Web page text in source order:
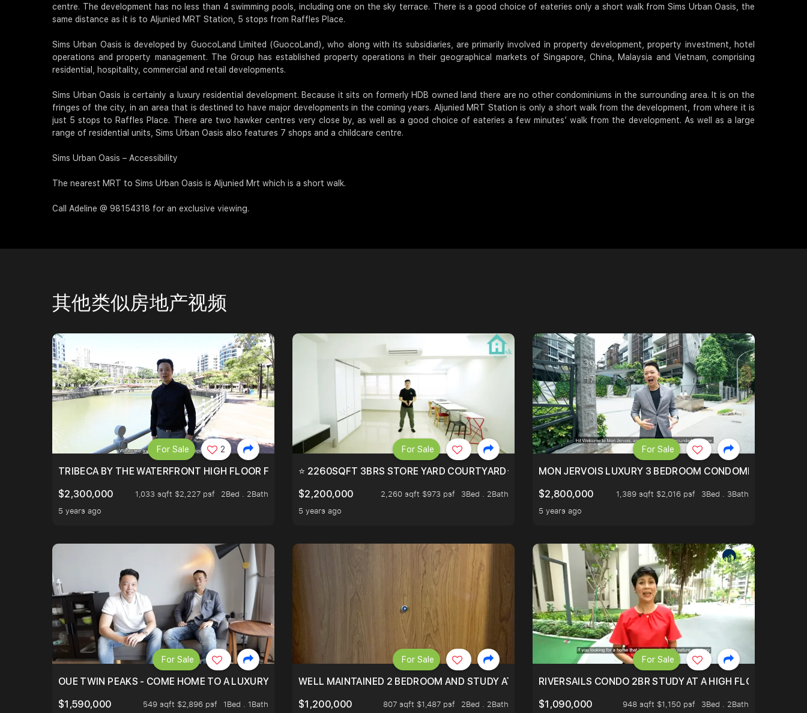
centre. The development has no less than 4 swimming pools, including one on the sky terrace. There is a good choice of eateries only a short walk from Sims Urban Oasis, the
same distance as it is to Aljunied MRT Station, 5 stops from Raffles Place.
Sims Urban Oasis is developed by GuocoLand Limited (GuocoLand), who along with its subsidiaries, are primarily involved in property development, property investment, hotel
operations and property management. The Group has established property operations in their geographical markets of Singapore, China, Malaysia and Vietnam, comprising
residential, hospitality, commercial and retail developments.
Sims Urban Oasis is certainly a luxury residential development. Because it sits on formerly HDB owned land there are no other condominiums in the surrounding area. It is on the
fringes of the city, in an area that is destined to have major developments in the coming years. Aljunied MRT Station is only a short walk from the development, from where it is
just 5 stops to Raffles Place. There are two hawker centres very close by, as well as a good choice of eateries a few minutes’ walk from the development. As well as a large
range of residential units, Sims Urban Oasis also features 7 shops and a childcare centre.
Sims Urban Oasis – Accessibility
The nearest MRT to Sims Urban Oasis is Aljunied Mrt which is a short walk.
Call Adeline @ 98154318 for an exclusive viewing.
其他类似房地产视频
TRIBECA BY THE WATERFRONT HIGH FLOOR FREEHOLD IN DISTRICT 9.
$2,300,000
1,033 sqft $2,227 psf
2Bed . 2Bath
5 years ago
For Sale 2
⭐ 2260SQFT 3BRS STORE YARD COURTYARD⭐ PROBABLY ONE OF THE BEST UNITS IN BEDOK COURT!
$2,200,000
2,260 sqft $973 psf
3Bed . 2Bath
5 years ago
For Sale
MON JERVOIS LUXURY 3 BEDROOM CONDOMINIUM
$2,800,000
1,389 sqft $2,016 psf
3Bed . 3Bath
5 years ago
For Sale
OUE TWIN PEAKS - COME HOME TO A LUXURY RESORT WITHIN THE CITY, MINS WALK TO ORCHARD MRT.
$1,590,000
549 sqft $2,896 psf
1Bed . 1Bath
For Sale
WELL MAINTAINED 2 BEDROOM AND STUDY AT WATERTOWN
$1,200,000
807 sqft $1,487 psf
2Bed . 2Bath
For Sale
RIVERSAILS CONDO 2BR STUDY AT A HIGH FLOOR AND
$1,090,000
948 sqft $1,150 psf
3Bed . 2Bath
For Sale